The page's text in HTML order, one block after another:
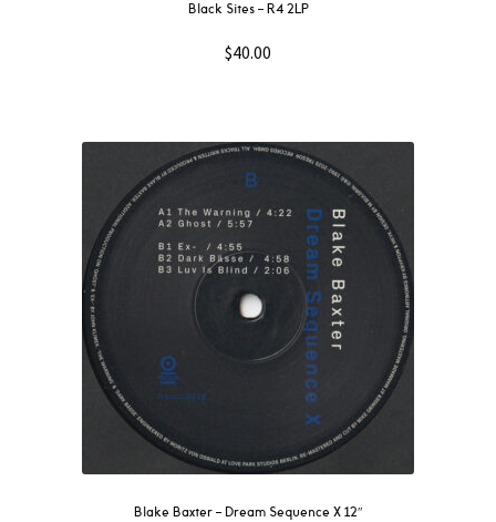
Black Sites – R4 2LP
$40.00
Blake Baxter – Dream Sequence X 12″